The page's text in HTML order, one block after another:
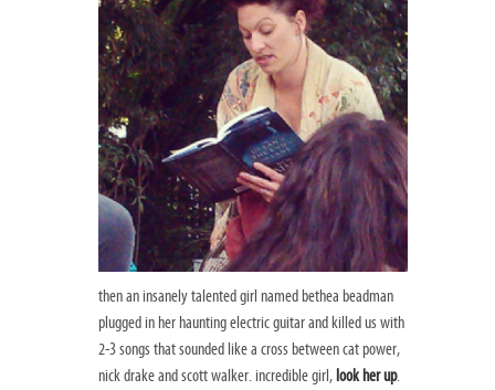
then an insanely talented girl named bethea beadman
plugged in her haunting electric guitar and killed us with
2-3 songs that sounded like a cross between cat power,
nick drake and scott walker. incredible girl, look her up.